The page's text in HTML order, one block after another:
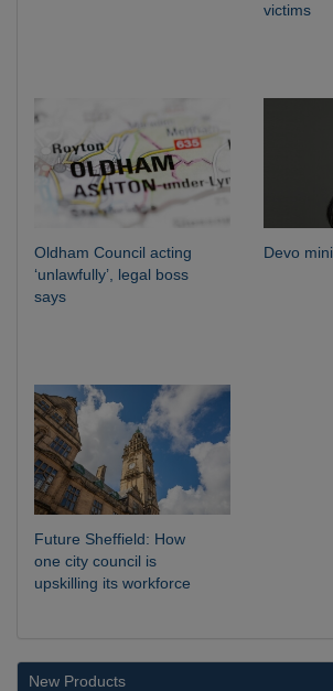
victims
Oldham Council acting
‘unlawfully’, legal boss
says
Devo
Future Sheffield: How
one city council is
upskilling its workforce
New Products